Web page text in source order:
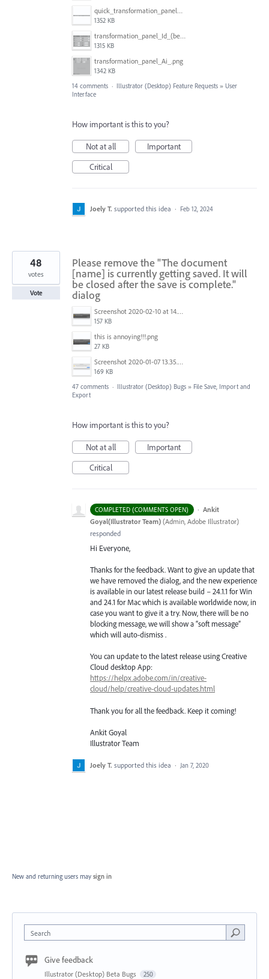
quick_transformation_panel_Ai.png
1352 KB
transformation_panel_Id_(better).png
1315 KB
transformation_panel_Ai_.png
1342 KB
14 comments · Illustrator (Desktop) Feature Requests » User
Interface
How important is this to you?
Not at all
Important
Critical
Joely T. supported this idea · Feb 12, 2024
Please remove the "The document
[name] is currently getting saved. It will
be closed after the save is complete."
dialog
Screenshot 2020-02-10 at 14.04.46.png
157 KB
this is annoying!!!.png
27 KB
Screenshot 2020-01-07 13.35.08.png
169 KB
48
votes
Vote
47 comments · Illustrator (Desktop) Bugs » File Save, Import and
Export
How important is this to you?
Not at all
Important
Critical
COMPLETED (COMMENTS OPEN) · Ankit
Goyal(Illustrator Team) (Admin, Adobe Illustrator)
responded
Hi Everyone,
Thanks for the feedback. Want to give an update that
we have removed the dialog, and the new experience
is available in our latest release build – 24.1.1 for Win
and 24.1 for Mac which is available worldwide now, in
case you want to give it a try. Now, there will be no
blocking message, we will show a “soft message”
which will auto-dismiss .
You can update to the latest release using Creative
Cloud desktop App:
https://helpx.adobe.com/in/creative-
cloud/help/creative-cloud-updates.html
Thank you for all the feedback. Keep it coming!
Ankit Goyal
Illustrator Team
Joely T. supported this idea · Jan 7, 2020
New and returning users may sign in
Search
Give feedback
Illustrator (Desktop) Beta Bugs 250